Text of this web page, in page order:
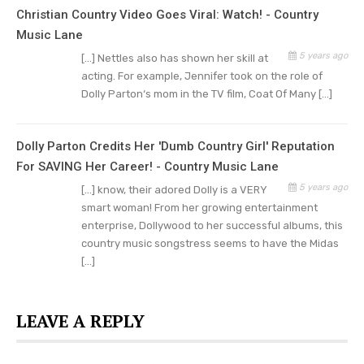
they visit Dollywood, promises Parton.
“That’s what I’m all about — we’ve got to have
the music. That would be kind of crazy, wouldn’t
it, for us not to do some of everything. And I love
country, mountain, bluegrass, gospel, and rock n’
roll, I’ve done some of everything — we have
some of all that in the park,” shared Dolly.
Dolly Parton Describes New
Delights For Her Visitors
enticements. Look for events including fireworks
Christian Country Video Goes Viral: Watch! - Country
Music Lane
5 years ago
[…] Nettles also has shown her skill at
acting. For example, Jennifer took on the role of
Dolly Parton‘s mom in the TV film, Coat Of Many […]
Dolly Parton Credits Her 'Dumb Country Girl' Reputation
For SAVING Her Career! - Country Music Lane
5 years ago
[…] know, their adored Dolly is a VERY
smart woman! From her growing entertainment
enterprise, Dollywood to her successful albums, this
country music songstress seems to have the Midas
[…]
LEAVE A REPLY